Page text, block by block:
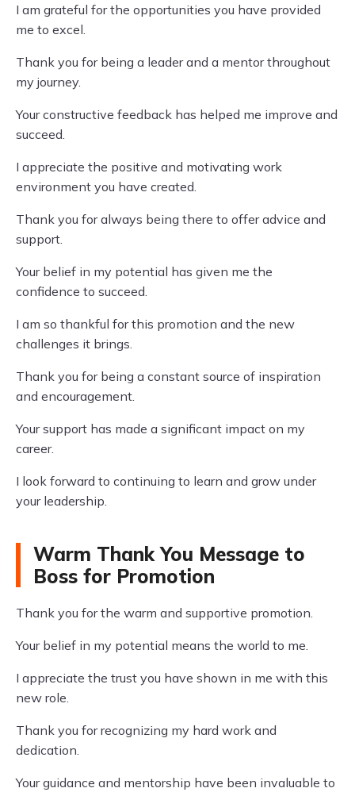
I am grateful for the opportunities you have provided
me to excel.
Thank you for being a leader and a mentor throughout
my journey.
Your constructive feedback has helped me improve and
succeed.
I appreciate the positive and motivating work
environment you have created.
Thank you for always being there to offer advice and
support.
Your belief in my potential has given me the
confidence to succeed.
I am so thankful for this promotion and the new
challenges it brings.
Thank you for being a constant source of inspiration
and encouragement.
Your support has made a significant impact on my
career.
I look forward to continuing to learn and grow under
your leadership.
Warm Thank You Message to
Boss for Promotion
Thank you for the warm and supportive promotion.
Your belief in my potential means the world to me.
I appreciate the trust you have shown in me with this
new role.
Thank you for recognizing my hard work and
dedication.
Your guidance and mentorship have been invaluable to